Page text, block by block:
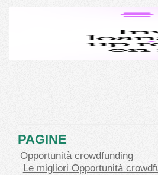
PAGINE
Opportunità crowdfunding
Le migliori Opportunità